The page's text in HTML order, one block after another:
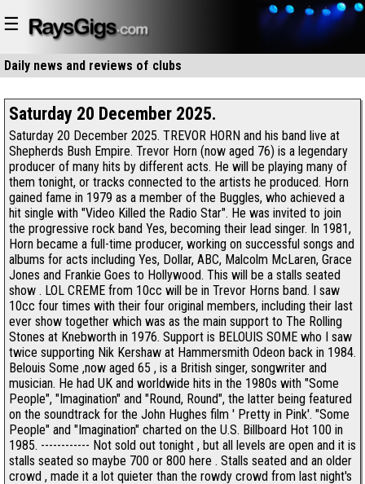
☰
Daily news and reviews of clubs
restaurants
Saturday 20 December 2025.
Saturday 20 December 2025. TREVOR HORN and his band live at
Shepherds Bush Empire. Trevor Horn (now aged 76) is a legendary
producer of many hits by different acts. He will be playing many of
them tonight, or tracks connected to the artists he produced. Horn
gained fame in 1979 as a member of the Buggles, who achieved a
hit single with "Video Killed the Radio Star". He was invited to join
the progressive rock band Yes, becoming their lead singer. In 1981,
Horn became a full-time producer, working on successful songs and
albums for acts including Yes, Dollar, ABC, Malcolm McLaren, Grace
Jones and Frankie Goes to Hollywood. This will be a stalls seated
show . LOL CREME from 10cc will be in Trevor Horns band. I saw
10cc four times with their four original members, including their last
ever show together which was as the main support to The Rolling
Stones at Knebworth in 1976. Support is BELOUIS SOME who I saw
twice supporting Nik Kershaw at Hammersmith Odeon back in 1984.
Belouis Some ,now aged 65 , is a British singer, songwriter and
musician. He had UK and worldwide hits in the 1980s with "Some
People", "Imagination" and "Round, Round", the latter being featured
on the soundtrack for the John Hughes film ' Pretty in Pink'. "Some
People" and "Imagination" charted on the U.S. Billboard Hot 100 in
1985. ------------ Not sold out tonight , but all levels are open and it is
stalls seated so maybe 700 or 800 here . Stalls seated and an older
crowd , made it a lot quieter than the rowdy crowd from last night's